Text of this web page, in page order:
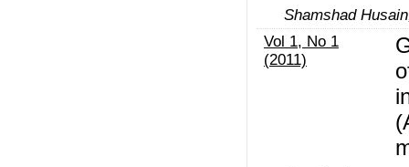
Shamshad
Vol 1, No 1
(2011)